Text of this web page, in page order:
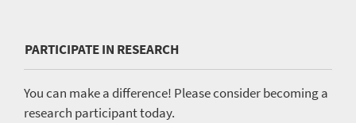
PARTICIPATE IN RESEARCH
You can make a difference! Please consider becoming a
research participant today.